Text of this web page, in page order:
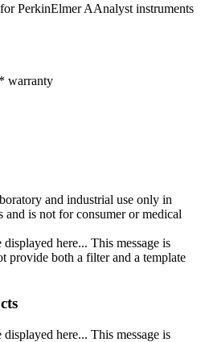
PerkinElmer AAnalyst instruments
warranty
and industrial use only in
and is not for consumer or medical
here... This message is
provide both a filter and a template
here... This message is